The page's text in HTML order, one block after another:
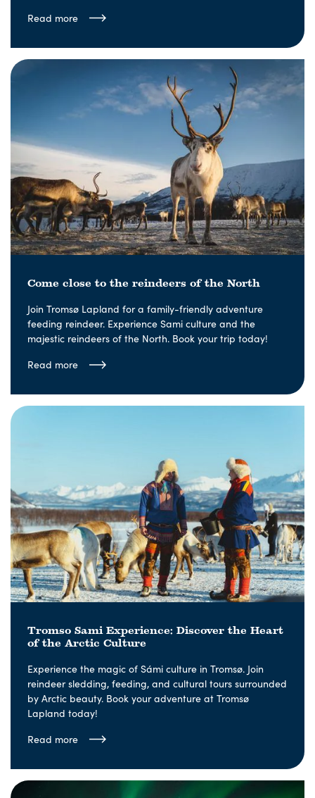
Read more
Come close to the reindeers of the North
Join Tromsø Lapland for a family-friendly adventure
feeding reindeer. Experience Sami culture and the
majestic reindeers of the North. Book your trip today!
Read more
Tromso Sami Experience: Discover the Heart
of the Arctic Culture
Experience the magic of Sámi culture in Tromsø. Join
reindeer sledding, feeding, and cultural tours surrounded
by Arctic beauty. Book your adventure at Tromsø
Lapland today!
Read more